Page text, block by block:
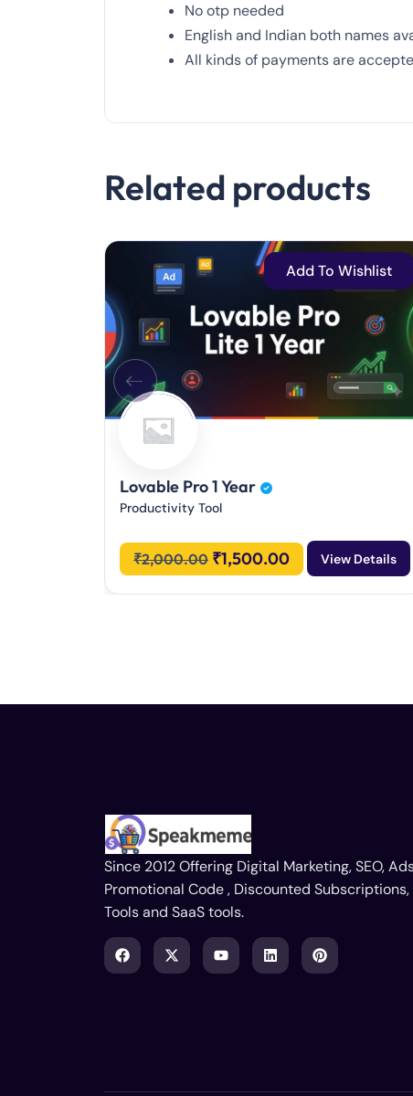
No otp needed
English and Indian both names
All kinds of payments are
Related products
Add To Wishlist
Lovable Pro 1 Year
Productivity Tool
₹2,000.00 ₹1,500.00 View Details
Since 2012 Offering Digital Marketing, SEO,
Promotional Code , Discounted Subscriptions,
Tools and SaaS tools.